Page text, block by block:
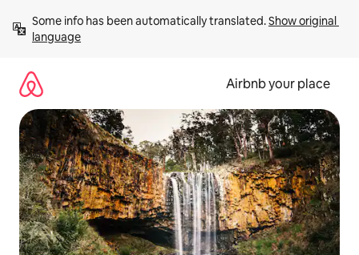
content
Some info has been automatically translated. Show original
language
Airbnb your place